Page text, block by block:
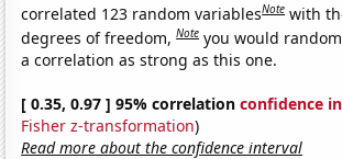
correlated 123 random variablesNote with
degrees of freedom,Note you would
a correlation as strong as this one.
[ 0.35, 0.97 ] 95% correlationconfidence
Fisher z-transformation)
Read more about the confidence interval